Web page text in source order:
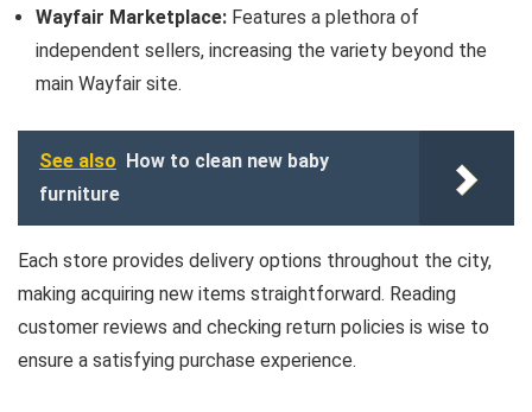
Wayfair Marketplace: Features a plethora of
independent sellers, increasing the variety beyond the
main Wayfair site.
See also How to clean new baby
furniture
Each store provides delivery options throughout the city,
making acquiring new items straightforward. Reading
customer reviews and checking return policies is wise to
ensure a satisfying purchase experience.